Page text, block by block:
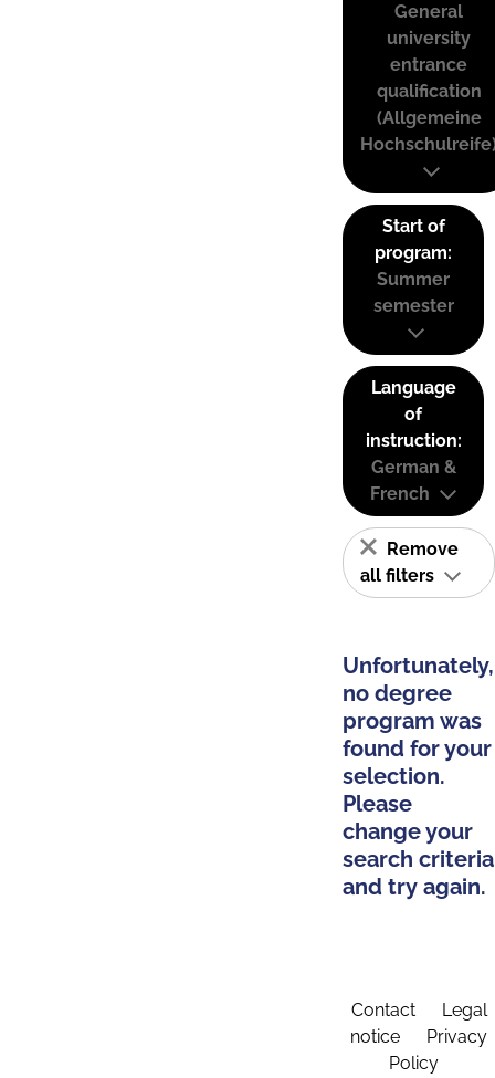
General
university
entrance
qualification
(Allgemeine
Start of
program:
Summer
semester
Language
of
instruction:
German &
French
Remove
all filters
Unfortunately,
no degree
program was
found for your
selection.
Please
change your
search criteria
and try again.
Contact
Legal
notice
Privacy
Policy